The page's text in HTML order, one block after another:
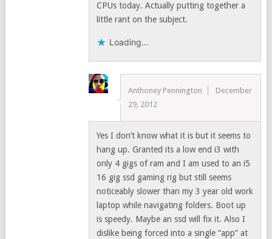
CPUs today. Actually putting together a
little rant on the subject.
Loading...
Anthoney Pennington
December
29, 2012
Yes I don’t know what it is but it seems to
hang up. Granted its a low end i3 with
only 4 gigs of ram and I am used to an i5
16 gig ssd gaming rig but still seems
noticeably slower than my 3 year old work
laptop while navigating folders. Boot up
is speedy. Maybe an ssd will fix it. Also I
dislike being forced into a single “app” at